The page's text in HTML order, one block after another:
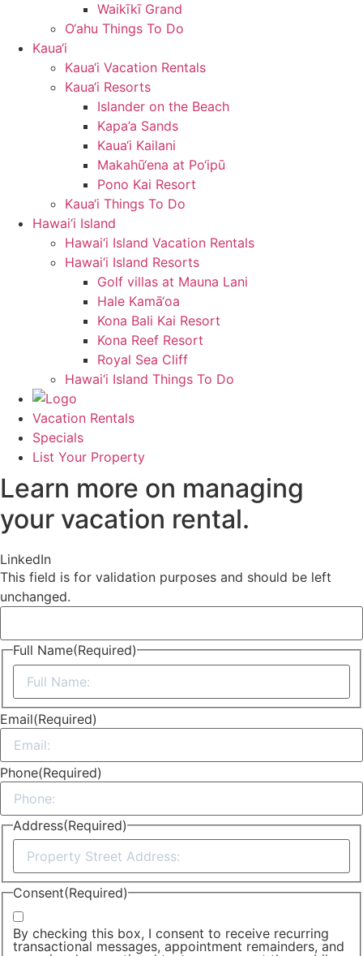
Waikīkī Grand
O‘ahu Things To Do
Kaua‘i
Kaua‘i Vacation Rentals
Kaua‘i Resorts
Islander on the Beach
Kapa’a Sands
Kaua‘i Kailani
Makahū‘ena at Po‘ipū
Pono Kai Resort
Kaua‘i Things To Do
Hawai‘i Island
Hawai‘i Island Vacation Rentals
Hawai‘i Island Resorts
Golf villas at Mauna Lani
Hale Kamā‘oa
Kona Bali Kai Resort
Kona Reef Resort
Royal Sea Cliff
Hawai‘i Island Things To Do
Vacation Rentals
Specials
List Your Property
Learn more on managing
your vacation rental.
LinkedIn
This field is for validation purposes and should be left
unchanged.
Full Name(Required)
First
Email(Required)
Phone(Required)
Address(Required)
Street
Address
Consent(Required)
By checking this box, I consent to receive recurring
transactional messages, appointment remainders, and